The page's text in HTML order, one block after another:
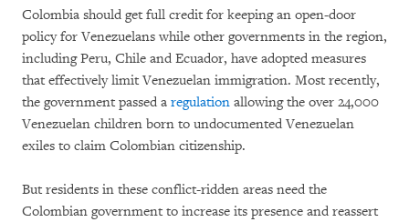
Colombia should get full credit for keeping an open-door
policy for Venezuelans while other governments in the region,
including Peru, Chile and Ecuador, have adopted measures
that effectively limit Venezuelan immigration. Most recently,
the government passed a regulation allowing the over 24,000
Venezuelan children born to undocumented Venezuelan
exiles to claim Colombian citizenship.
But residents in these conflict-ridden areas need the
Colombian government to increase its presence and reassert